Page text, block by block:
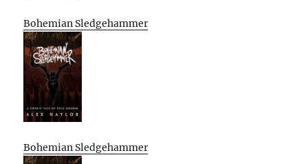
Bohemian Sledgehammer
Bohemian Sledgehammer